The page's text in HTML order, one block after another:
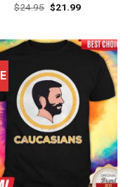
Rated
$24.95 Original
price
$21.99Current